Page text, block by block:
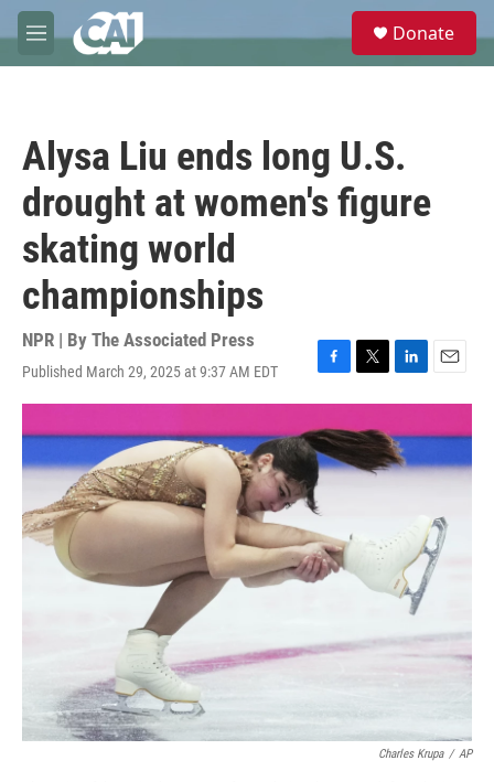
Skip to main content
M
e
e
Donate
Alysa Liu ends long U.S.
drought at women's figure
skating world
championships
NPR | By The Associated Press
Published March 29, 2025 at 9:37 AM EDT
F
a
e
b
o
o
k
T
w
t
t
e
L
i
k
e
d
E
m
i
l
Charles Krupa / AP